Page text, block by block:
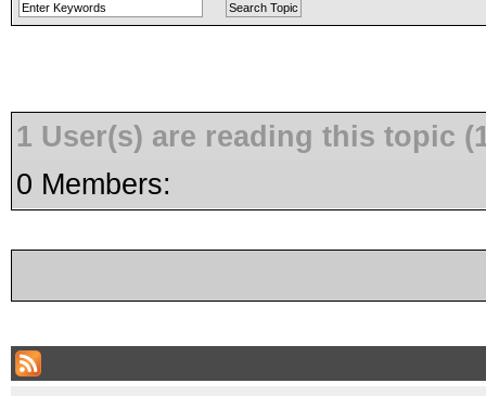
1 User(s) are reading this topic
0 Members: